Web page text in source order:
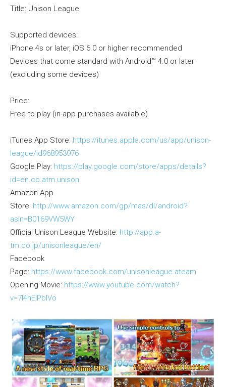
Title: Unison League
Supported devices:
iPhone 4s or later, iOS 6.0 or higher recommended
Devices that come standard with Android™ 4.0 or later
(excluding some devices)
Price:
Free to play (in-app purchases available)
iTunes App Store: https://itunes.apple.com/us/app/unison-
league/id968953976
Google Play: https://play.google.com/store/apps/details?
id=en.co.atm.unison
Amazon App
Store: http://www.amazon.com/gp/mas/dl/android?
asin=B0169VW5WY
Official Unison League Website: http://app.a-
tm.co.jp/unisonleague/en/
Facebook
Page: https://www.facebook.com/unisonleague.ateam
Opening Movie: https://www.youtube.com/watch?
v=7I4hEIPblVo